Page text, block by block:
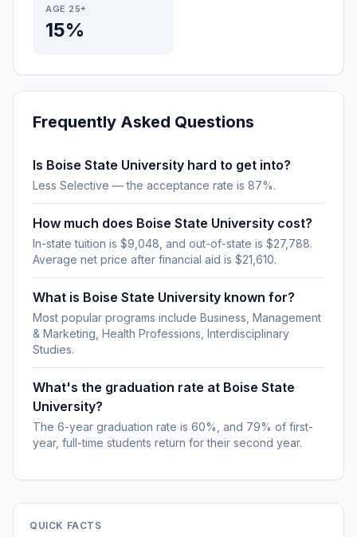
AGE 25+
15%
Frequently Asked Questions
Is Boise State University hard to get into?
Less Selective — the acceptance rate is 87%.
How much does Boise State University cost?
In-state tuition is $9,048, and out-of-state is $27,788.
Average net price after financial aid is $21,610.
What is Boise State University known for?
Most popular programs include Business, Management
& Marketing, Health Professions, Interdisciplinary
Studies.
What's the graduation rate at Boise State
University?
The 6-year graduation rate is 60%, and 79% of first-
year, full-time students return for their second year.
QUICK FACTS